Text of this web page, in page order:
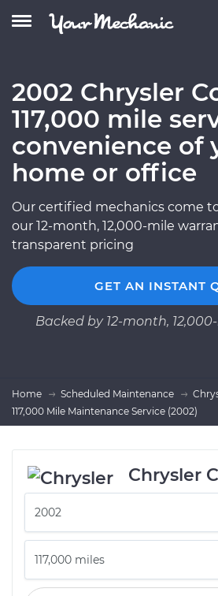
2002 Chrysler
117,000 mile
convenience of
home or office
Our certified mechanics come
our 12-month, 12,000-mile
transparent pricing
GET AN INSTANT
Backed by 12-month,
Home Scheduled Maintenance
117,000 Mile Maintenance Service (2002)
Chrysler